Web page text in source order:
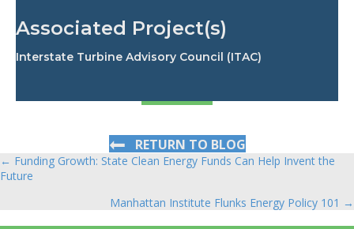
Associated Project(s)
Interstate Turbine Advisory Council (ITAC)
RETURN TO BLOG
Posts
navigation
← Funding Growth: State Clean Energy Funds Can Help Invent the
Future
Manhattan Institute Flunks Energy Policy 101 →